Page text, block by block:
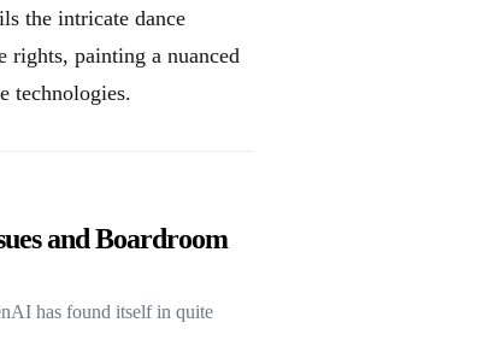
the intricate dance
rights, painting a nuanced
technologies.
and Boardroom
has found itself in quite